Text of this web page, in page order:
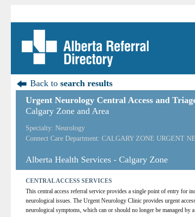
Back tosearch results
Urgent Neurology Central Access and
Calgary Zone and Area
Specialty: Neurology
Connect Care Department: CALGARY ZONE URGENT
Alberta Health Services - Calgary Zone
CENTRAL ACCESS SERVICES
This central access referral service provides a single point of entry for
neurological issues. The Urgent Neurology Clinic provides urgent
neurological symptoms, which can or should no longer be managed by